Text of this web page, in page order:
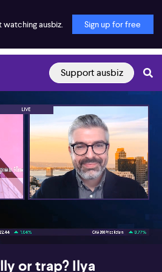
ausbiz. Sign up for free
Support ausbiz
08:09
or trap? Ilya